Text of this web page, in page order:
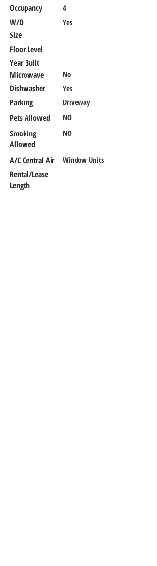
Occupancy 4
W/D Yes
Size
Floor Level
Year Built
Microwave
No
Dishwasher Yes
Parking Driveway
Pets Allowed NO
Smoking
Allowed
NO
A/C Central Air Window Units
Rental/Lease
Length